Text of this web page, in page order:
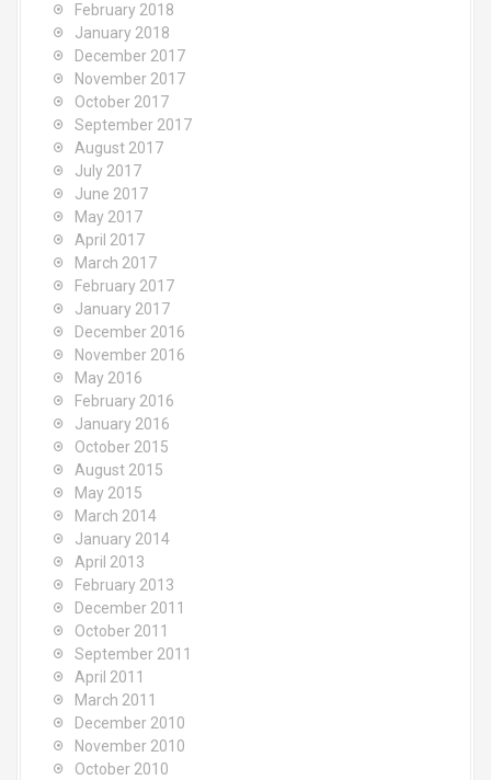
February 2018
January 2018
December 2017
November 2017
October 2017
September 2017
August 2017
July 2017
June 2017
May 2017
April 2017
March 2017
February 2017
January 2017
December 2016
November 2016
May 2016
February 2016
January 2016
October 2015
August 2015
May 2015
March 2014
January 2014
April 2013
February 2013
December 2011
October 2011
September 2011
April 2011
March 2011
December 2010
November 2010
October 2010